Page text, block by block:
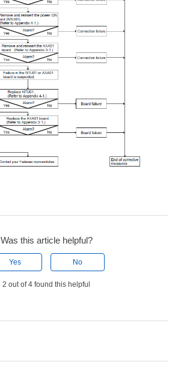
Was this article helpful?
Yes No
2 out of 4 found this helpful